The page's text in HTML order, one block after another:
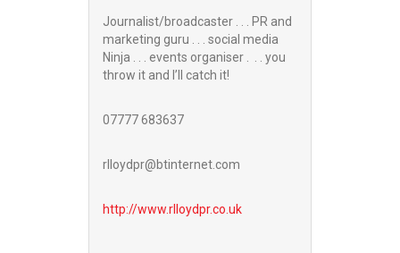
Journalist/broadcaster . . . PR and
marketing guru . . . social media
Ninja . . . events organiser . . . you
throw it and I’ll catch it!
07777 683637
rlloydpr@btinternet.com
http://www.rlloydpr.co.uk